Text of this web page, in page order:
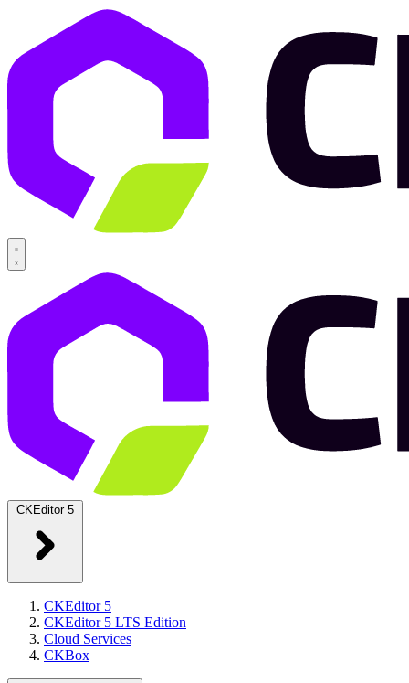
CKEditor 5
CKEditor 5
CKEditor 5 LTS Edition
Cloud Services
CKBox